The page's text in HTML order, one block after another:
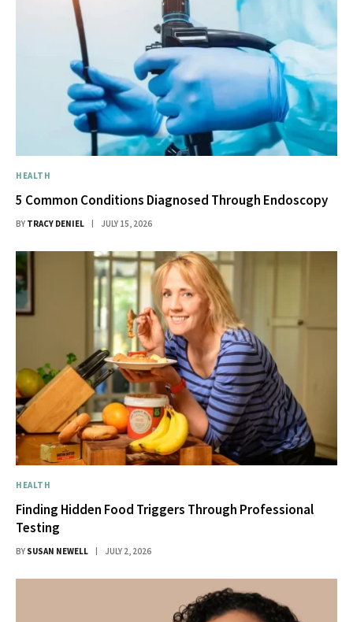
HEALTH
5 Common Conditions Diagnosed Through Endoscopy
BY TRACY DENIEL JULY 15, 2026
HEALTH
Finding Hidden Food Triggers Through Professional
Testing
BY SUSAN NEWELL JULY 2, 2026